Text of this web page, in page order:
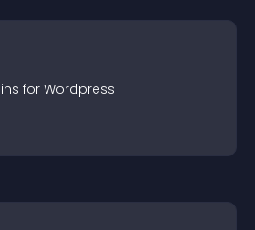
s for Wordpress